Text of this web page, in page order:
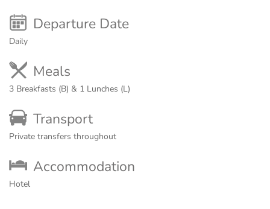
Departure Date
Daily
Meals
3 Breakfasts (B) & 1 Lunches (L)
Transport
Private transfers throughout
Accommodation
Hotel